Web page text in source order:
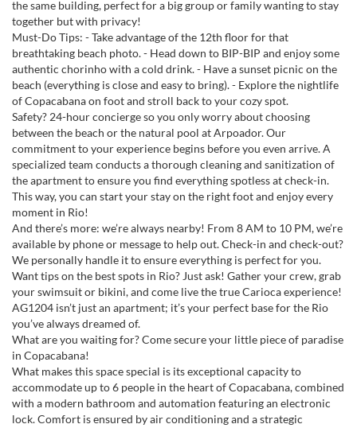
the same building, perfect for a big group or family wanting to stay
together but with privacy!
Must-Do Tips: - Take advantage of the 12th floor for that
breathtaking beach photo. - Head down to BIP-BIP and enjoy some
authentic chorinho with a cold drink. - Have a sunset picnic on the
beach (everything is close and easy to bring). - Explore the nightlife
of Copacabana on foot and stroll back to your cozy spot.
Safety? 24-hour concierge so you only worry about choosing
between the beach or the natural pool at Arpoador. Our
commitment to your experience begins before you even arrive. A
specialized team conducts a thorough cleaning and sanitization of
the apartment to ensure you find everything spotless at check-in.
This way, you can start your stay on the right foot and enjoy every
moment in Rio!
And there’s more: we’re always nearby! From 8 AM to 10 PM, we’re
available by phone or message to help out. Check-in and check-out?
We personally handle it to ensure everything is perfect for you.
Want tips on the best spots in Rio? Just ask! Gather your crew, grab
your swimsuit or bikini, and come live the true Carioca experience!
AG1204 isn’t just an apartment; it’s your perfect base for the Rio
you’ve always dreamed of.
What are you waiting for? Come secure your little piece of paradise
in Copacabana!
What makes this space special is its exceptional capacity to
accommodate up to 6 people in the heart of Copacabana, combined
with a modern bathroom and automation featuring an electronic
lock. Comfort is ensured by air conditioning and a strategic